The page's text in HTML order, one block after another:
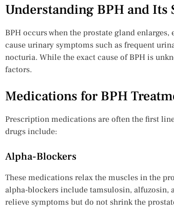
Understanding BPH and Its
BPH occurs when the prostate gland
cause urinary symptoms such as frequent
nocturia. While the exact cause of BPH is
factors.
Medications for BPH
Prescription medications are often the first
drugs include:
Alpha-Blockers
These medications relax the muscles in the
alpha-blockers include tamsulosin, alfuzosin,
relieve symptoms but do not shrink the